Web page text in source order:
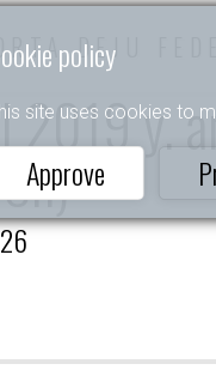
policy
site uses cookies to
Approve
DEJU
y.